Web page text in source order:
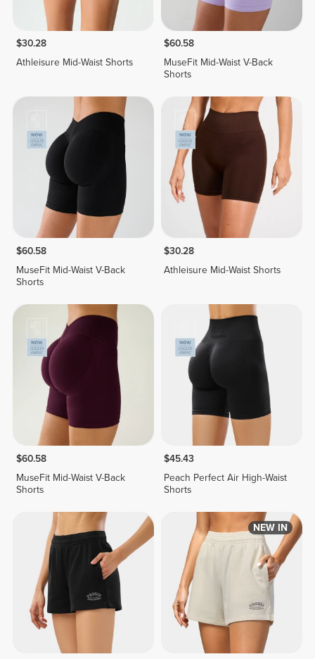
$30.28
Athleisure Mid-Waist Shorts
$60.58
MuseFit Mid-Waist V-Back
Shorts
$60.58
MuseFit Mid-Waist V-Back
Shorts
$30.28
Athleisure Mid-Waist Shorts
$60.58
MuseFit Mid-Waist V-Back
Shorts
$45.43
Peach Perfect Air High-Waist
Shorts
NEW IN